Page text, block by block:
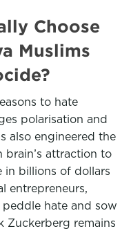
Choose
Muslims
to hate
polarisation and
also engineered the
attraction to
in billions of dollars
entrepreneurs,
hate and sow
Zuckerberg remains